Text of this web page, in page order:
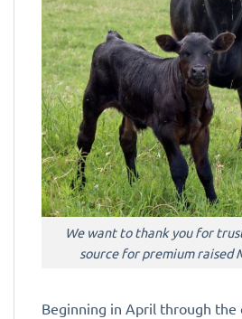
We want to thank you for
source for premium raised
Beginning in April through the